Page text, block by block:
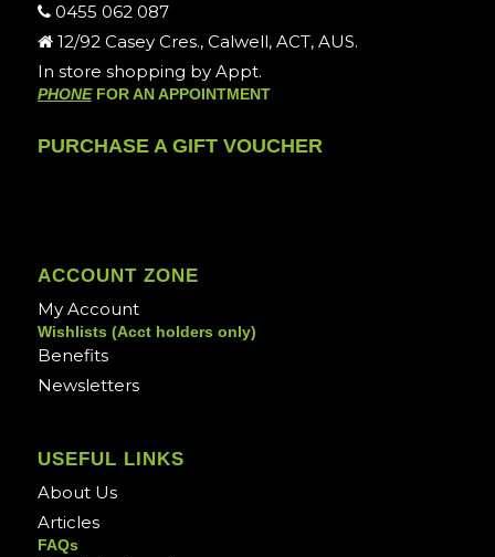
0455 062 087
12/92 Casey Cres., Calwell, ACT, AUS.
In store shopping by Appt.
PHONEFOR AN APPOINTMENT
PURCHASE A GIFT VOUCHER
ACCOUNT ZONE
My Account
Wishlists (Acct holders only)
Benefits
Newsletters
USEFUL LINKS
About Us
Articles
FAQs